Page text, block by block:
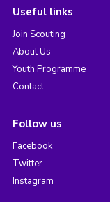
Useful links
Join Scouting
About Us
Youth Programme
Contact
Follow us
Facebook
Twitter
Instagram